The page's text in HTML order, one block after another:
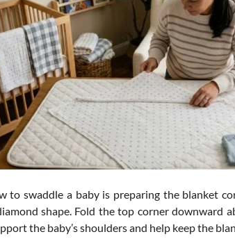
to swaddle a baby is preparing the blanket
shape. Fold the top corner downward
the baby’s shoulders and help keep the